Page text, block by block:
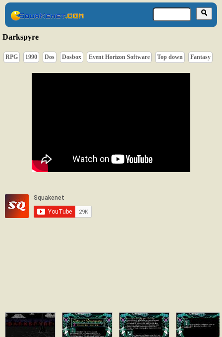
Darkspyre
RPG 1990 Dos Dosbox Event Horizon Software Top down Fantasy